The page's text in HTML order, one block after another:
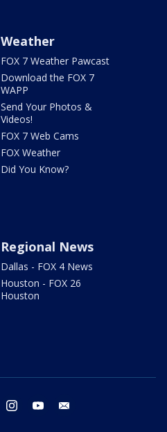
Weather
FOX 7 Weather Pawcast
Download the FOX 7
WAPP
Send Your Photos &
Videos!
FOX 7 Web Cams
FOX Weather
Did You Know?
Regional News
Dallas - FOX 4 News
Houston - FOX 26
Houston
twitter instagram youtube